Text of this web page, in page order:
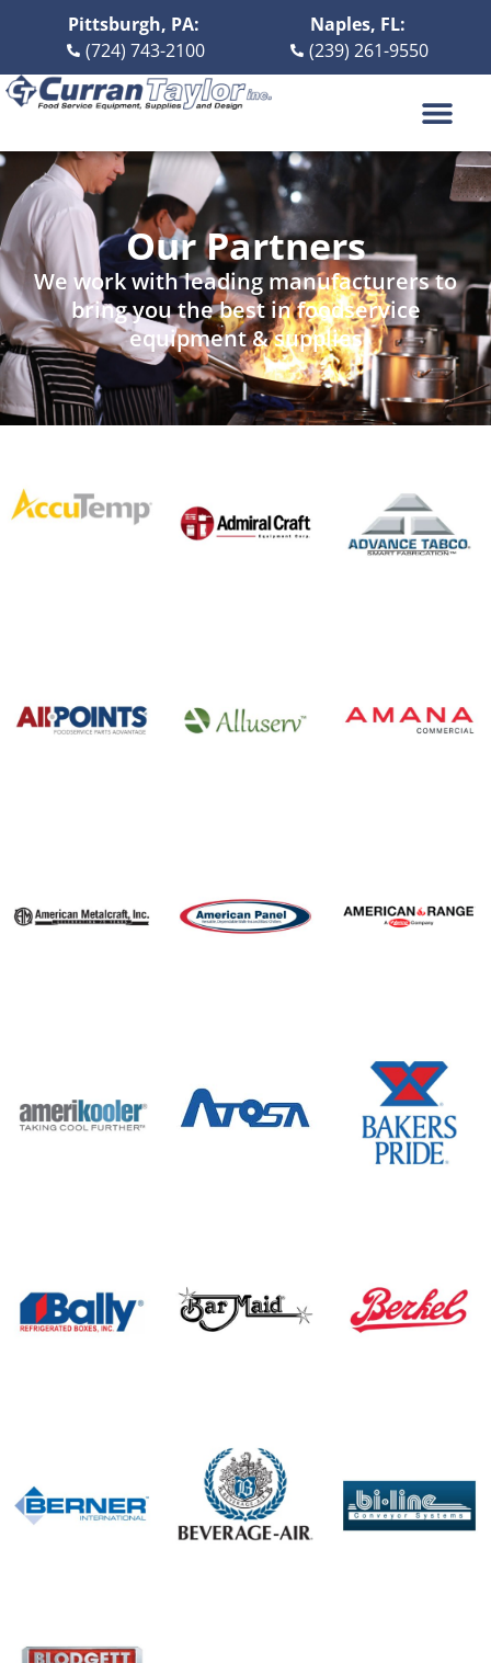
Pittsburgh, PA:
(724) 743-2100
Naples, FL:
(239) 261-9550
Our Partners
We work with leading manufacturers to
bring you the best in foodservice
equipment & supplies